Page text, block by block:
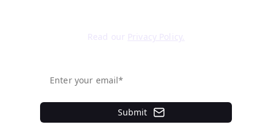
Read our Privacy Policy.